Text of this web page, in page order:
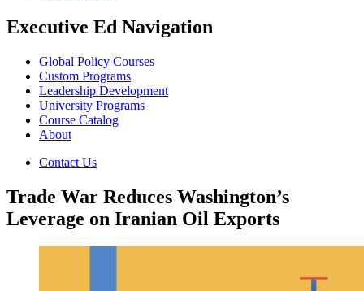
Executive Ed Navigation
Global Policy Courses
Custom Programs
Leadership Development
University Programs
Course Catalog
About
Contact Us
Trade War Reduces Washington’s
Leverage on Iranian Oil Exports